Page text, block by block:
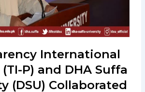
International
P) and DHA Suffa
(DSU) Collaborated